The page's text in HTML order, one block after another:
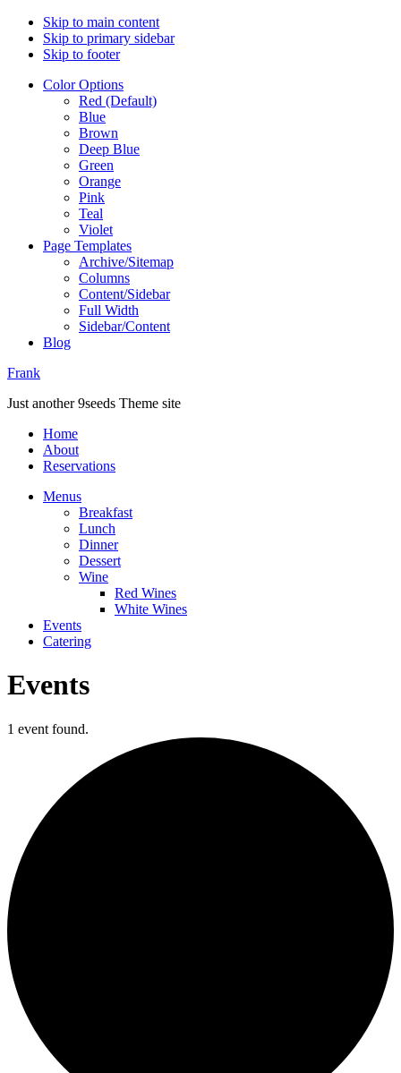
Skip to main content
Skip to primary sidebar
Skip to footer
Color Options
Red (Default)
Blue
Brown
Deep Blue
Green
Orange
Pink
Teal
Violet
Page Templates
Archive/Sitemap
Columns
Content/Sidebar
Full Width
Sidebar/Content
Blog
Frank
Just another 9seeds Theme site
Home
About
Reservations
Menus
Breakfast
Lunch
Dinner
Dessert
Wine
Red Wines
White Wines
Events
Catering
Events
1 event found.